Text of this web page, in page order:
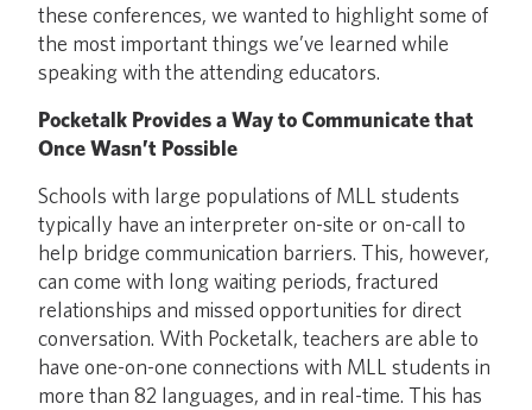
these conferences, we wanted to highlight some of
the most important things we’ve learned while
speaking with the attending educators.
Pocketalk Provides a Way to Communicate that
Once Wasn’t Possible
Schools with large populations of MLL students
typically have an interpreter on-site or on-call to
help bridge communication barriers. This, however,
can come with long waiting periods, fractured
relationships and missed opportunities for direct
conversation. With Pocketalk, teachers are able to
have one-on-one connections with MLL students in
more than 82 languages, and in real-time. This has